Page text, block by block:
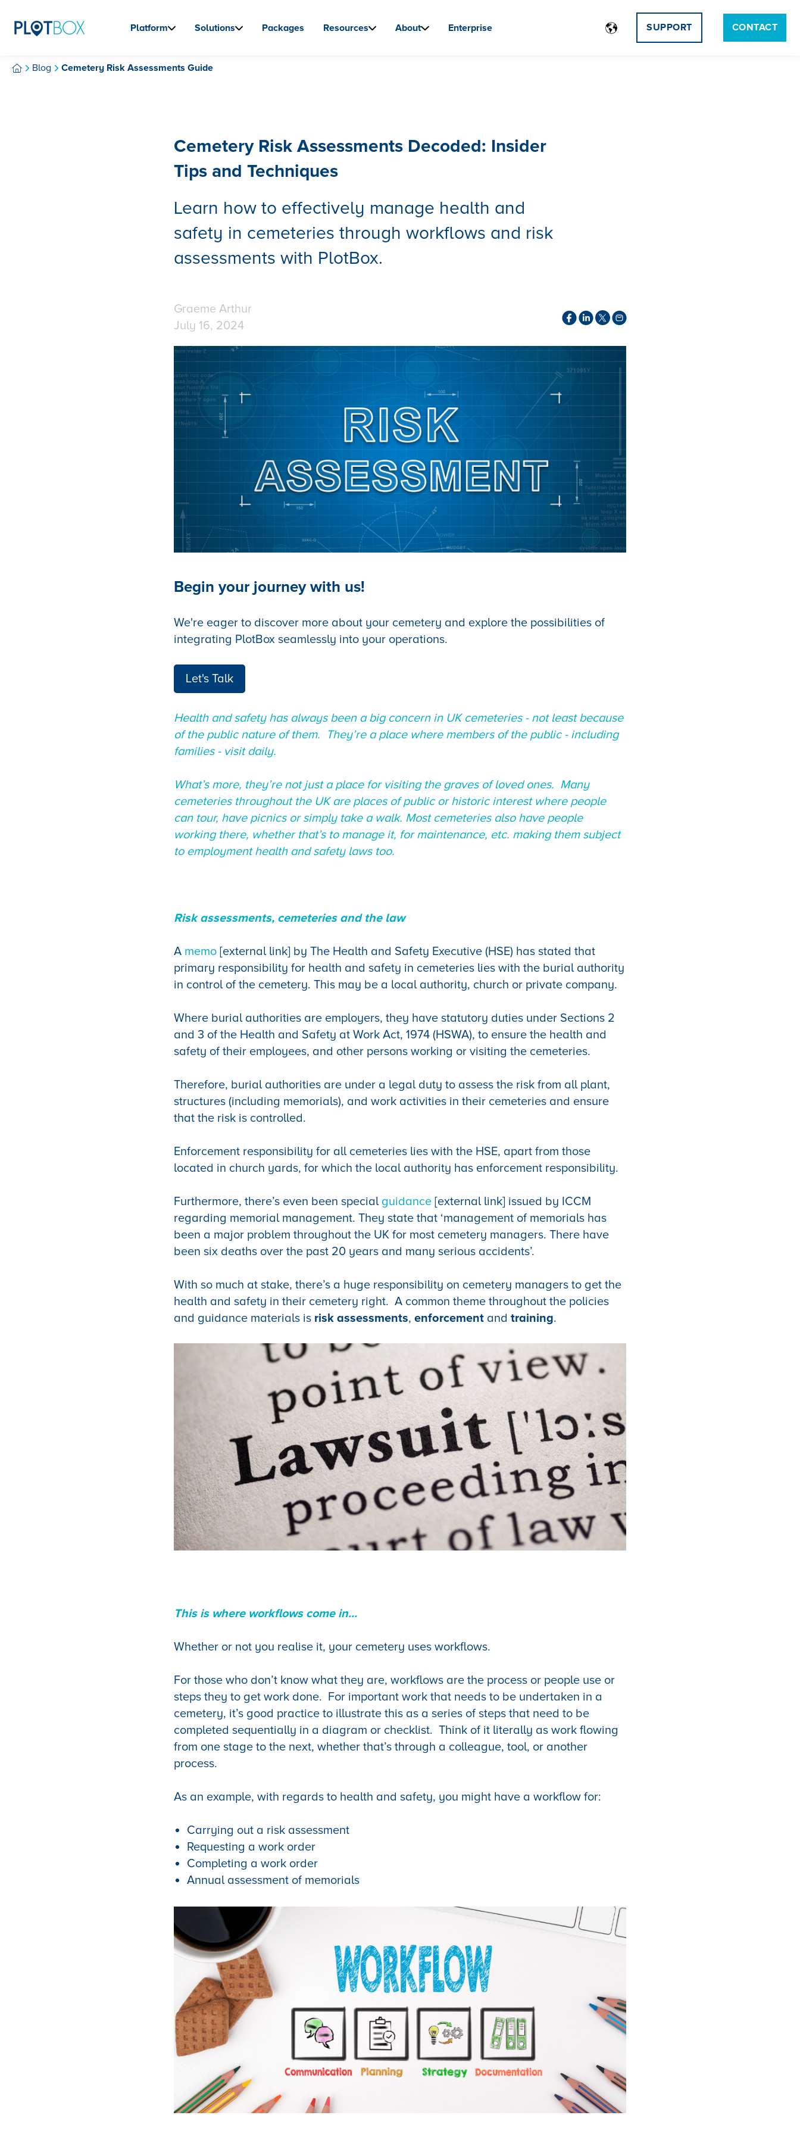
Platform Solutions Packages Resources About Enterprise SUPPORT CONTACT
Blog Cemetery Risk Assessments Guide
Cemetery Risk Assessments Decoded: Insider
Tips and Techniques
Learn how to effectively manage health and
safety in cemeteries through workflows and risk
assessments with PlotBox.
Graeme Arthur
July 16, 2024
Begin your journey with us!
We're eager to discover more about your cemetery and explore the possibilities of
integrating PlotBox seamlessly into your operations.
Let's Talk
Health and safety has always been a big concern in UK cemeteries - not least because
of the public nature of them. They’re a place where members of the public - including
families - visit daily.
What’s more, they’re not just a place for visiting the graves of loved ones. Many
cemeteries throughout the UK are places of public or historic interest where people
can tour, have picnics or simply take a walk. Most cemeteries also have people
working there, whether that’s to manage it, for maintenance, etc. making them subject
to employment health and safety laws too.
Risk assessments, cemeteries and the law
A memo [external link] by The Health and Safety Executive (HSE) has stated that
primary responsibility for health and safety in cemeteries lies with the burial authority
in control of the cemetery. This may be a local authority, church or private company.
Where burial authorities are employers, they have statutory duties under Sections 2
and 3 of the Health and Safety at Work Act, 1974 (HSWA), to ensure the health and
safety of their employees, and other persons working or visiting the cemeteries.
Therefore, burial authorities are under a legal duty to assess the risk from all plant,
structures (including memorials), and work activities in their cemeteries and ensure
that the risk is controlled.
Enforcement responsibility for all cemeteries lies with the HSE, apart from those
located in church yards, for which the local authority has enforcement responsibility.
Furthermore, there’s even been special guidance [external link] issued by ICCM
regarding memorial management. They state that ‘management of memorials has
been a major problem throughout the UK for most cemetery managers. There have
been six deaths over the past 20 years and many serious accidents’.
With so much at stake, there’s a huge responsibility on cemetery managers to get the
health and safety in their cemetery right. A common theme throughout the policies
and guidance materials is risk assessments, enforcement and training.
This is where workflows come in...
Whether or not you realise it, your cemetery uses workflows.
For those who don’t know what they are, workflows are the process or people use or
steps they to get work done. For important work that needs to be undertaken in a
cemetery, it’s good practice to illustrate this as a series of steps that need to be
completed sequentially in a diagram or checklist. Think of it literally as work flowing
from one stage to the next, whether that’s through a colleague, tool, or another
process.
As an example, with regards to health and safety, you might have a workflow for:
Carrying out a risk assessment
Requesting a work order
Completing a work order
Annual assessment of memorials